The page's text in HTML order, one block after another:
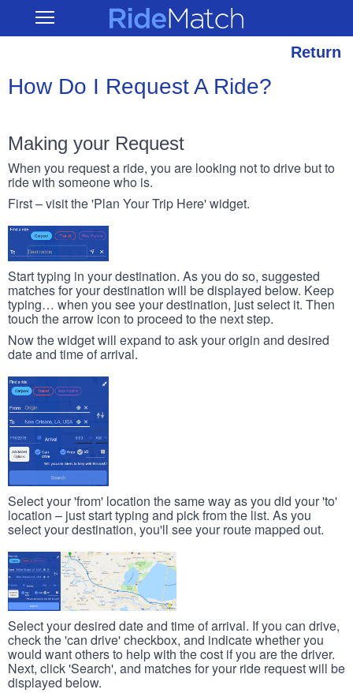
main
Open RideMatch
Return
How Do I Request A Ride?
Making your Request
When you request a ride, you are looking not to drive but to
ride with someone who is.
First – visit the 'Plan Your Trip Here' widget.
Start typing in your destination. As you do so, suggested
matches for your destination will be displayed below. Keep
typing… when you see your destination, just select it. Then
touch the arrow icon to proceed to the next step.
Now the widget will expand to ask your origin and desired
date and time of arrival.
Select your 'from' location the same way as you did your 'to'
location – just start typing and pick from the list. As you
select your destination, you'll see your route mapped out.
Select your desired date and time of arrival. If you can drive,
check the 'can drive' checkbox, and indicate whether you
would want others to help with the cost if you are the driver.
Next, click 'Search', and matches for your ride request will be
displayed below.